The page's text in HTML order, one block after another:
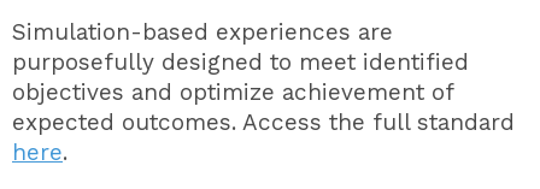
Simulation-based experiences are
purposefully designed to meet identified
objectives and optimize achievement of
expected outcomes. Access the full standard
here.